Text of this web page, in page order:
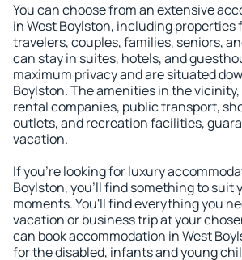
You can choose from an extensive
in West Boylston, including properties
travelers, couples, families, seniors,
can stay in suites, hotels, and
maximum privacy and are situated
Boylston. The amenities in the
rental companies, public transport,
outlets, and recreation facilities,
vacation.
If you're looking for luxury
Boylston, you'll find something to suit
moments. You'll find everything you
vacation or business trip at your
can book accommodation in West
for the disabled, infants and young